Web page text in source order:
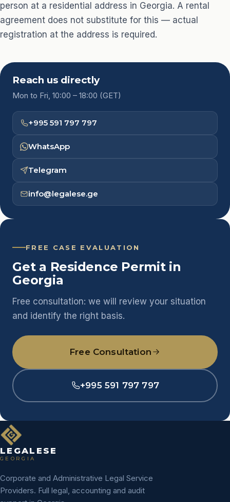
person at a residential address in Georgia. A rental
agreement does not substitute for this — actual
registration at the address is required.
Reach us directly
Mon to Fri, 10:00 – 18:00 (GET)
+995 591 797 797
WhatsApp
Telegram
info@legalese.ge
FREE CASE EVALUATION
Get a Residence Permit in
Georgia
Free consultation: we will review your situation
and identify the right basis.
Free Consultation
+995 591 797 797
LEGALESE
GEORGIA
Corporate and Administrative Legal Service
Providers. Full legal, accounting and audit